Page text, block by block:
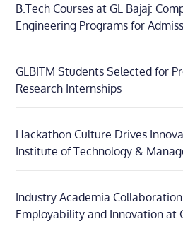
B.Tech Courses at GL Bajaj:
Engineering Programs for
GLBITM Students Selected for
Research Internships
Hackathon Culture Drives
Institute of Technology &
Industry Academia
Employability and Innovation at